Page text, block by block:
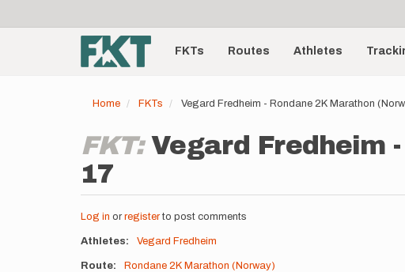
account
menu
Main
navigationFKTs Routes Athletes
Home FKTs Vegard Fredheim - Rondane 2K Marathon
FKT:Vegard Fredheim
17
Log in or registerto post comments
Athletes Vegard Fredheim
Route Rondane 2K Marathon (Norway)